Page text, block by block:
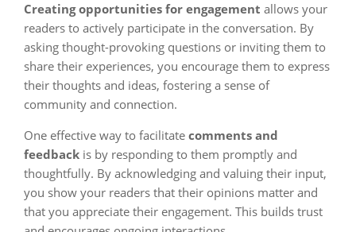
Creating opportunities for engagement allows your
readers to actively participate in the conversation. By
asking thought-provoking questions or inviting them to
share their experiences, you encourage them to express
their thoughts and ideas, fostering a sense of
community and connection.
One effective way to facilitate comments and
feedback is by responding to them promptly and
thoughtfully. By acknowledging and valuing their input,
you show your readers that their opinions matter and
that you appreciate their engagement. This builds trust